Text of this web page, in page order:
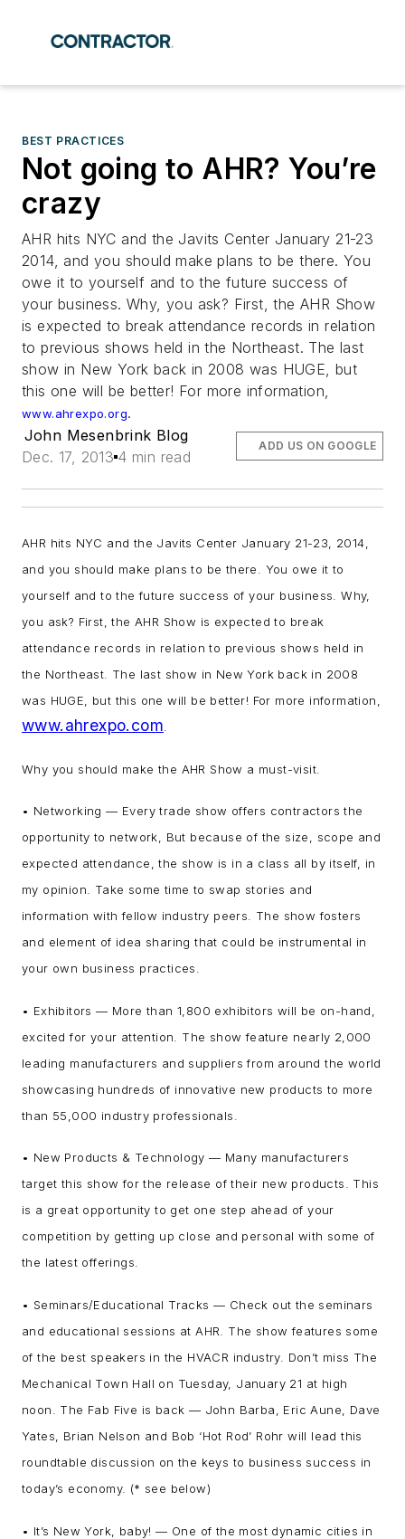
BEST PRACTICES
Not going to AHR? You’re
crazy
AHR hits NYC and the Javits Center January 21-23
2014, and you should make plans to be there. You
owe it to yourself and to the future success of
your business. Why, you ask? First, the AHR Show
is expected to break attendance records in relation
to previous shows held in the Northeast. The last
show in New York back in 2008 was HUGE, but
this one will be better! For more information,
www.ahrexpo.org.
John Mesenbrink Blog
Dec. 17, 2013 4 min read
ADD US ON GOOGLE
AHR hits NYC and the Javits Center January 21-23, 2014,
and you should make plans to be there. You owe it to
yourself and to the future success of your business. Why,
you ask? First, the AHR Show is expected to break
attendance records in relation to previous shows held in
the Northeast. The last show in New York back in 2008
was HUGE, but this one will be better! For more information,
www.ahrexpo.com
Why you should make the AHR Show a must-visit.
• Networking — Every trade show offers contractors the
opportunity to network, But because of the size, scope and
expected attendance, the show is in a class all by itself, in
my opinion. Take some time to swap stories and
information with fellow industry peers. The show fosters
and element of idea sharing that could be instrumental in
your own business practices.
• Exhibitors — More than 1,800 exhibitors will be on-hand,
excited for your attention. The show feature nearly 2,000
leading manufacturers and suppliers from around the world
showcasing hundreds of innovative new products to more
than 55,000 industry professionals.
• New Products & Technology — Many manufacturers
target this show for the release of their new products. This
is a great opportunity to get one step ahead of your
competition by getting up close and personal with some of
the latest offerings.
• Seminars/Educational Tracks — Check out the seminars
and educational sessions at AHR. The show features some
of the best speakers in the HVACR industry. Don’t miss The
Mechanical Town Hall on Tuesday, January 21 at high
noon. The Fab Five is back — John Barba, Eric Aune, Dave
Yates, Brian Nelson and Bob ‘Hot Rod’ Rohr will lead this
roundtable discussion on the keys to business success in
today’s economy. (* see below)
• It’s New York, baby! — One of the most dynamic cities in